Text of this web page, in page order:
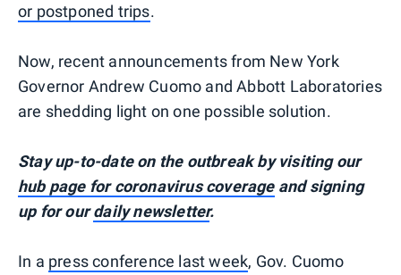
or postponed trips.
Now, recent announcements from New York
Governor Andrew Cuomo and Abbott Laboratories
are shedding light on one possible solution.
Stay up-to-date on the outbreak by visiting our
hub page for coronavirus coverageand signing
up for ourdaily newsletter.
In a press conference last week, Gov. Cuomo